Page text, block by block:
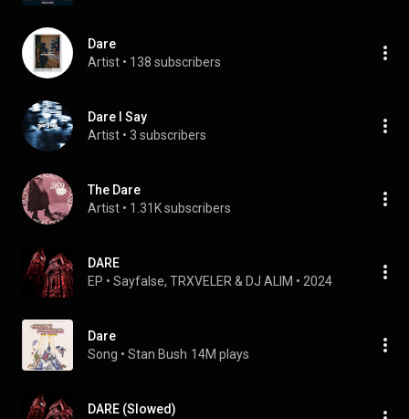
Dare
Artist • 138 subscribers
Dare I Say
Artist • 3 subscribers
The Dare
Artist • 1.31K subscribers
DARE
EP • Sayfalse, TRXVELER & DJ ALIM • 2024
Dare
Song • Stan Bush 14M plays
DARE (Slowed)